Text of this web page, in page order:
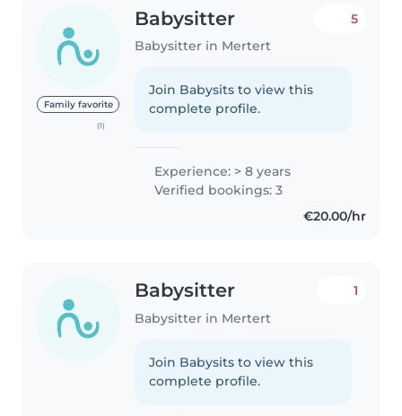
Family favorite
(1)
Babysitter
Babysitter in Mertert
5
Join Babysits to view this
complete profile.
Experience: > 8 years
Verified bookings: 3
€20.00/hr
Babysitter
Babysitter in Mertert
1
Join Babysits to view this
complete profile.